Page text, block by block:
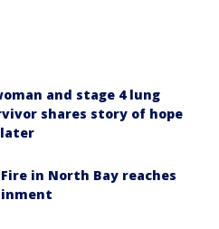
and stage 4 lung
shares story of hope
in North Bay reaches